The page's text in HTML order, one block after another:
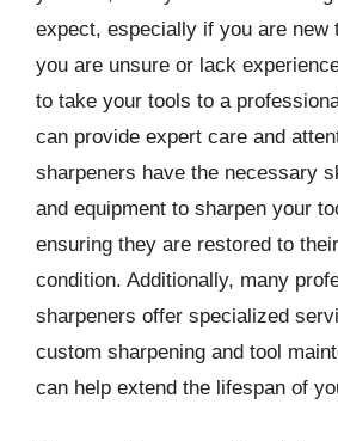
expect, especially if you are new
you are unsure or lack
to take your tools to a
can provide expert care and
sharpeners have the necessary
and equipment to sharpen your
ensuring they are restored to
condition. Additionally, many
sharpeners offer specialized
custom sharpening and tool
can help extend the lifespan of